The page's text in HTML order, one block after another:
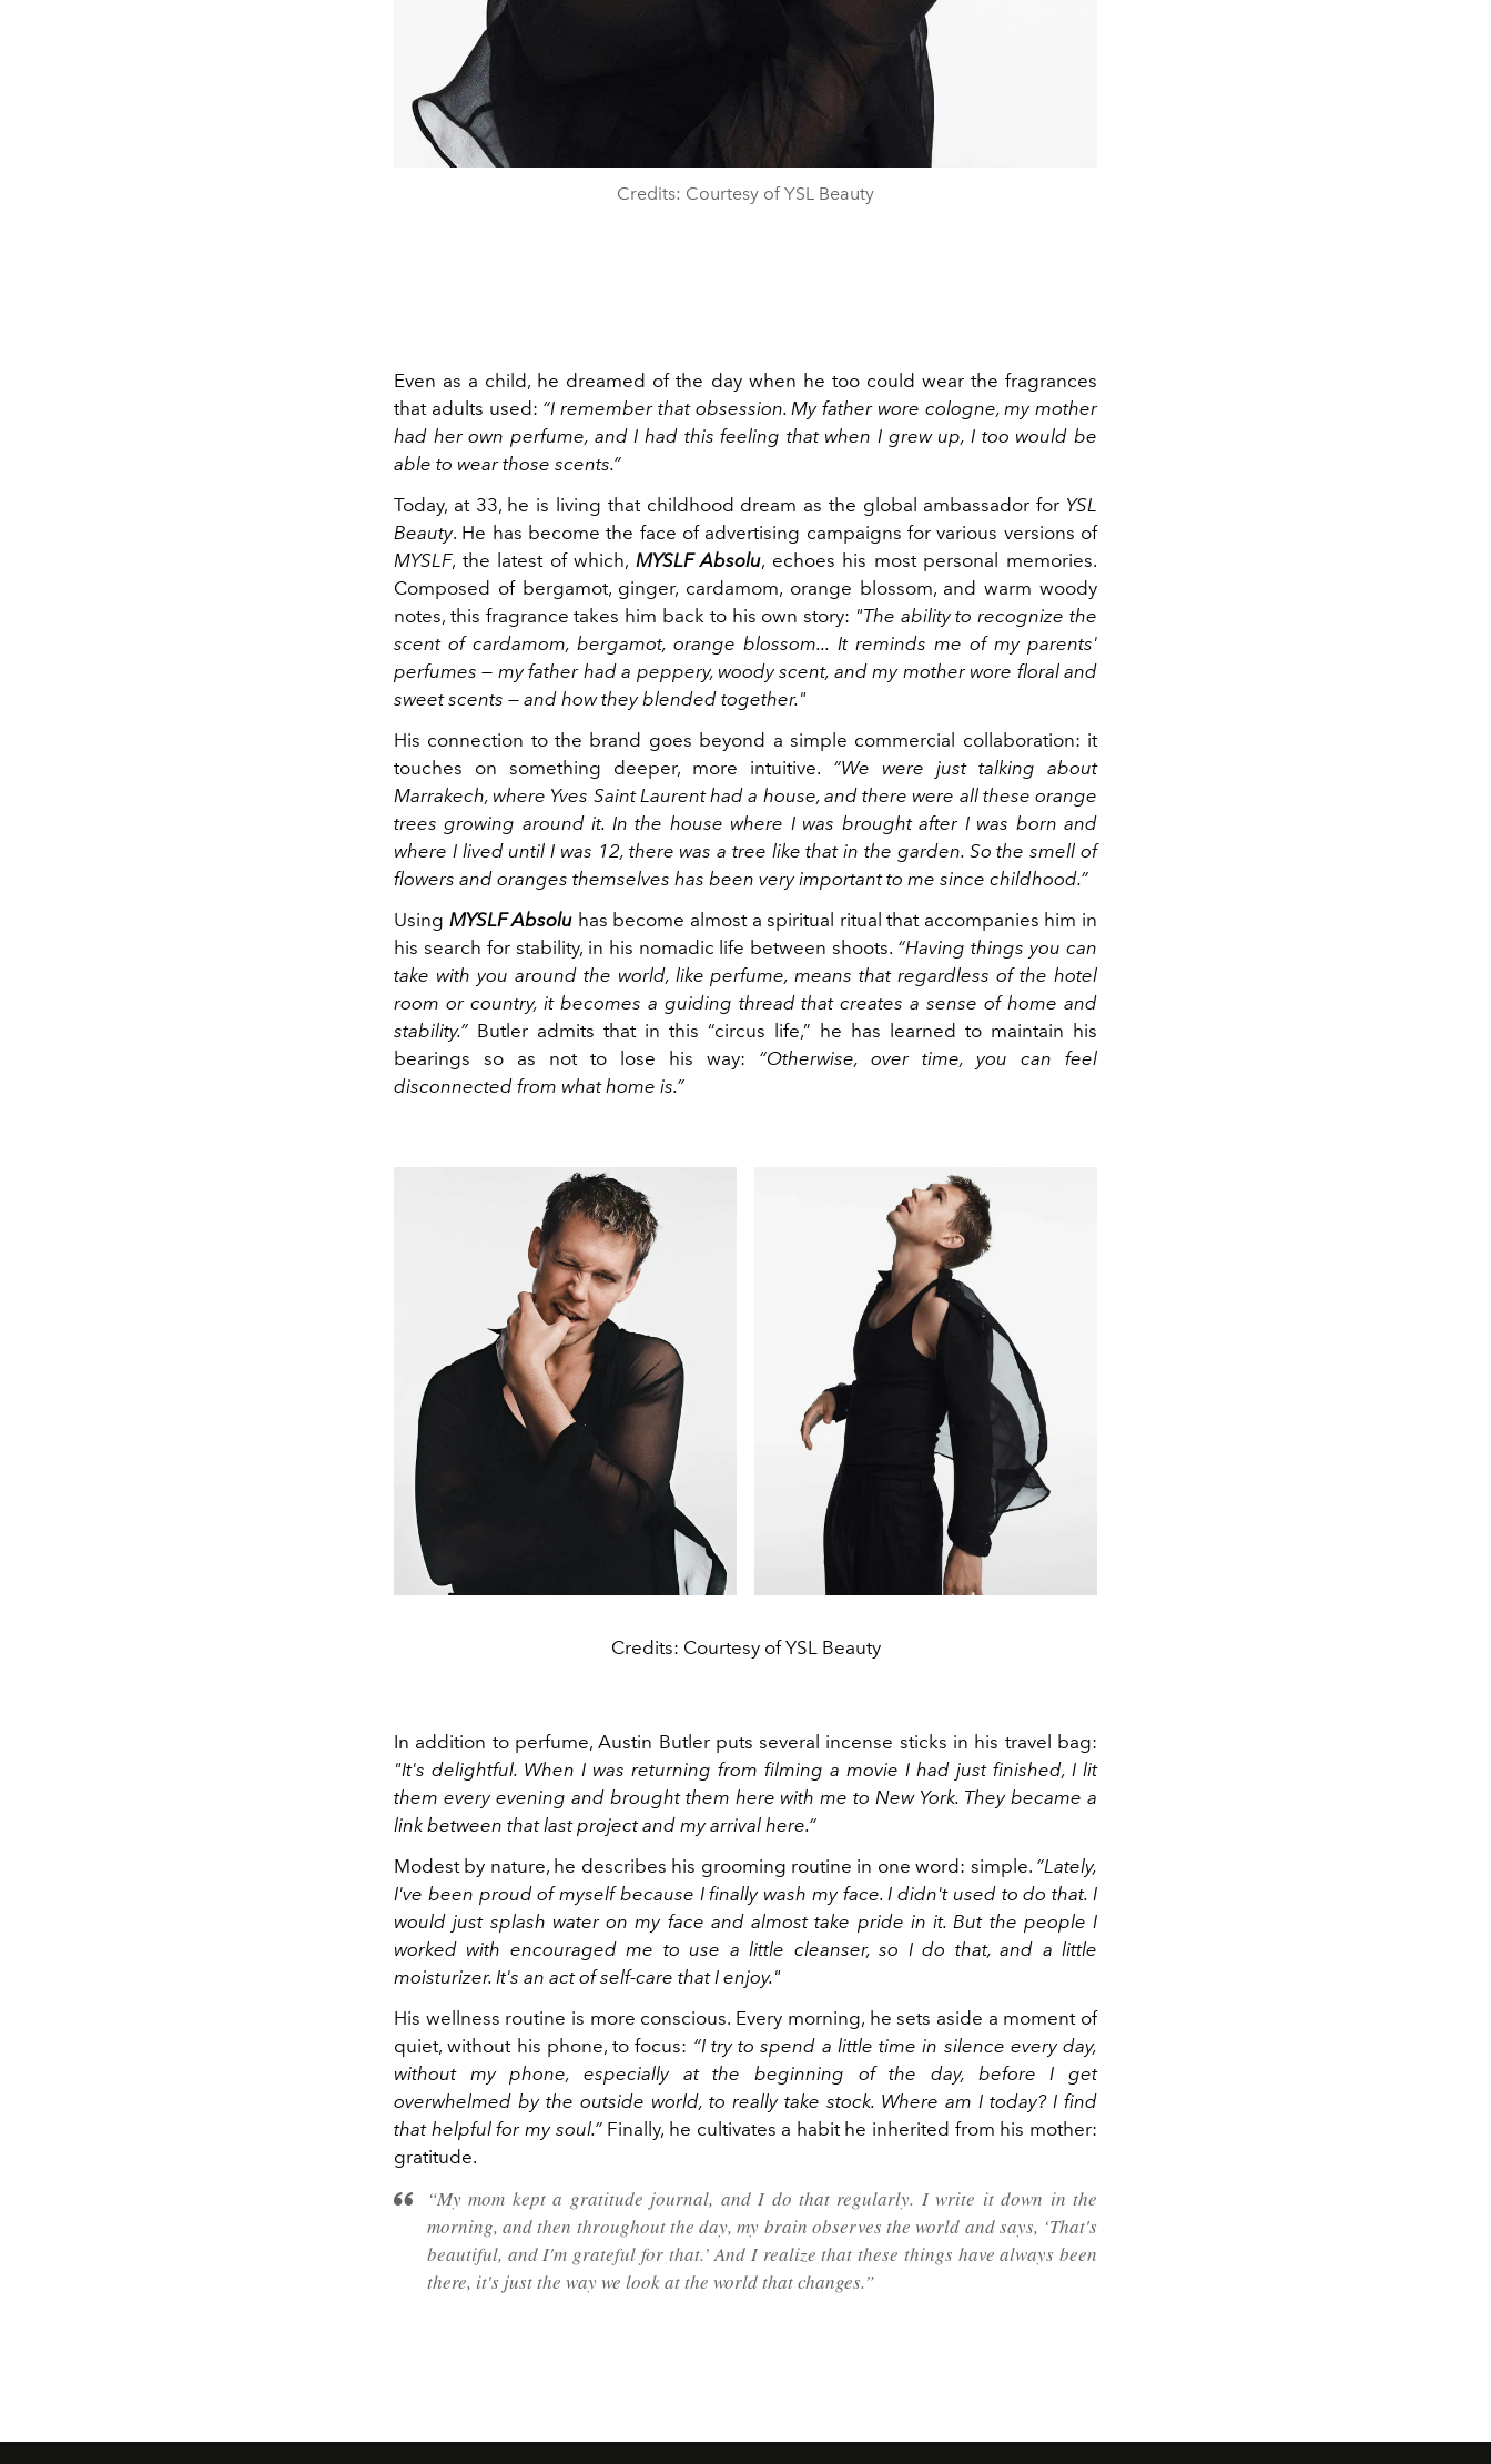
Credits: Courtesy of YSL Beauty
Even as a child, he dreamed of the day when he too could wear the fragrances
that adults used: “I remember that obsession. My father wore cologne, my mother
had her own perfume, and I had this feeling that when I grew up, I too would be
able to wear those scents.”
Today, at 33, he is living that childhood dream as the global ambassador for YSL
Beauty. He has become the face of advertising campaigns for various versions of
MYSLF, the latest of which, MYSLF Absolu, echoes his most personal memories.
Composed of bergamot, ginger, cardamom, orange blossom, and warm woody
notes, this fragrance takes him back to his own story: "The ability to recognize the
scent of cardamom, bergamot, orange blossom... It reminds me of my parents'
perfumes — my father had a peppery, woody scent, and my mother wore floral and
sweet scents — and how they blended together."
His connection to the brand goes beyond a simple commercial collaboration: it
touches on something deeper, more intuitive. “We were just talking about
Marrakech, where Yves Saint Laurent had a house, and there were all these orange
trees growing around it. In the house where I was brought after I was born and
where I lived until I was 12, there was a tree like that in the garden. So the smell of
flowers and oranges themselves has been very important to me since childhood.”
Using MYSLF Absolu has become almost a spiritual ritual that accompanies him in
his search for stability, in his nomadic life between shoots. “Having things you can
take with you around the world, like perfume, means that regardless of the hotel
room or country, it becomes a guiding thread that creates a sense of home and
stability.” Butler admits that in this “circus life,” he has learned to maintain his
bearings so as not to lose his way: “Otherwise, over time, you can feel
disconnected from what home is.”
Credits: Courtesy of YSL Beauty
In addition to perfume, Austin Butler puts several incense sticks in his travel bag:
"It's delightful. When I was returning from filming a movie I had just finished, I lit
them every evening and brought them here with me to New York. They became a
link between that last project and my arrival here.“
Modest by nature, he describes his grooming routine in one word: simple. ”Lately,
I've been proud of myself because I finally wash my face. I didn't used to do that. I
would just splash water on my face and almost take pride in it. But the people I
worked with encouraged me to use a little cleanser, so I do that, and a little
moisturizer. It's an act of self-care that I enjoy."
His wellness routine is more conscious. Every morning, he sets aside a moment of
quiet, without his phone, to focus: “I try to spend a little time in silence every day,
without my phone, especially at the beginning of the day, before I get
overwhelmed by the outside world, to really take stock. Where am I today? I find
that helpful for my soul.”Finally, he cultivates a habit he inherited from his mother:
gratitude.
“My mom kept a gratitude journal, and I do that regularly. I write it down in the
morning, and then throughout the day, my brain observes the world and says, ‘That's
beautiful, and I'm grateful for that.’ And I realize that these things have always been
there, it's just the way we look at the world that changes.”